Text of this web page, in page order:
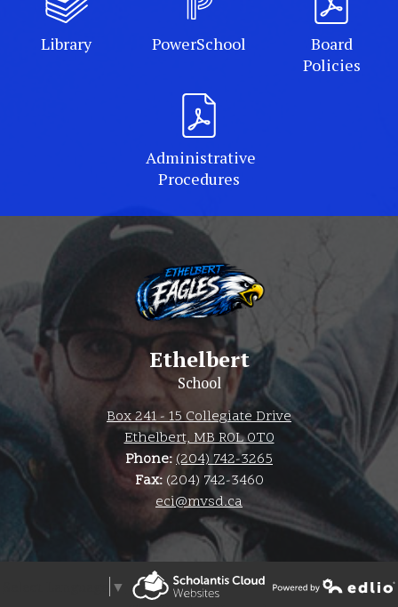
Library PowerSchool
Board
Policies
Administrative
Procedures
Ethelbert
School
Box 241 - 15 Collegiate Drive
Ethelbert, MB R0L 0T0
Phone:(204) 742-3265
Fax: (204) 742-3460
eci@mvsd.ca
▼